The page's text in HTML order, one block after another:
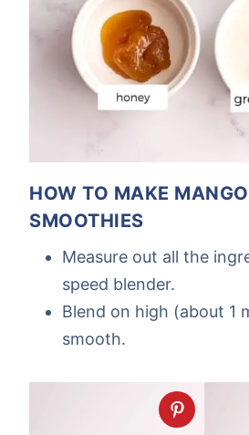
HOW TO MAKE
SMOOTHIES
Measure out all the
speed blender.
Blend on high (about 1
smooth.